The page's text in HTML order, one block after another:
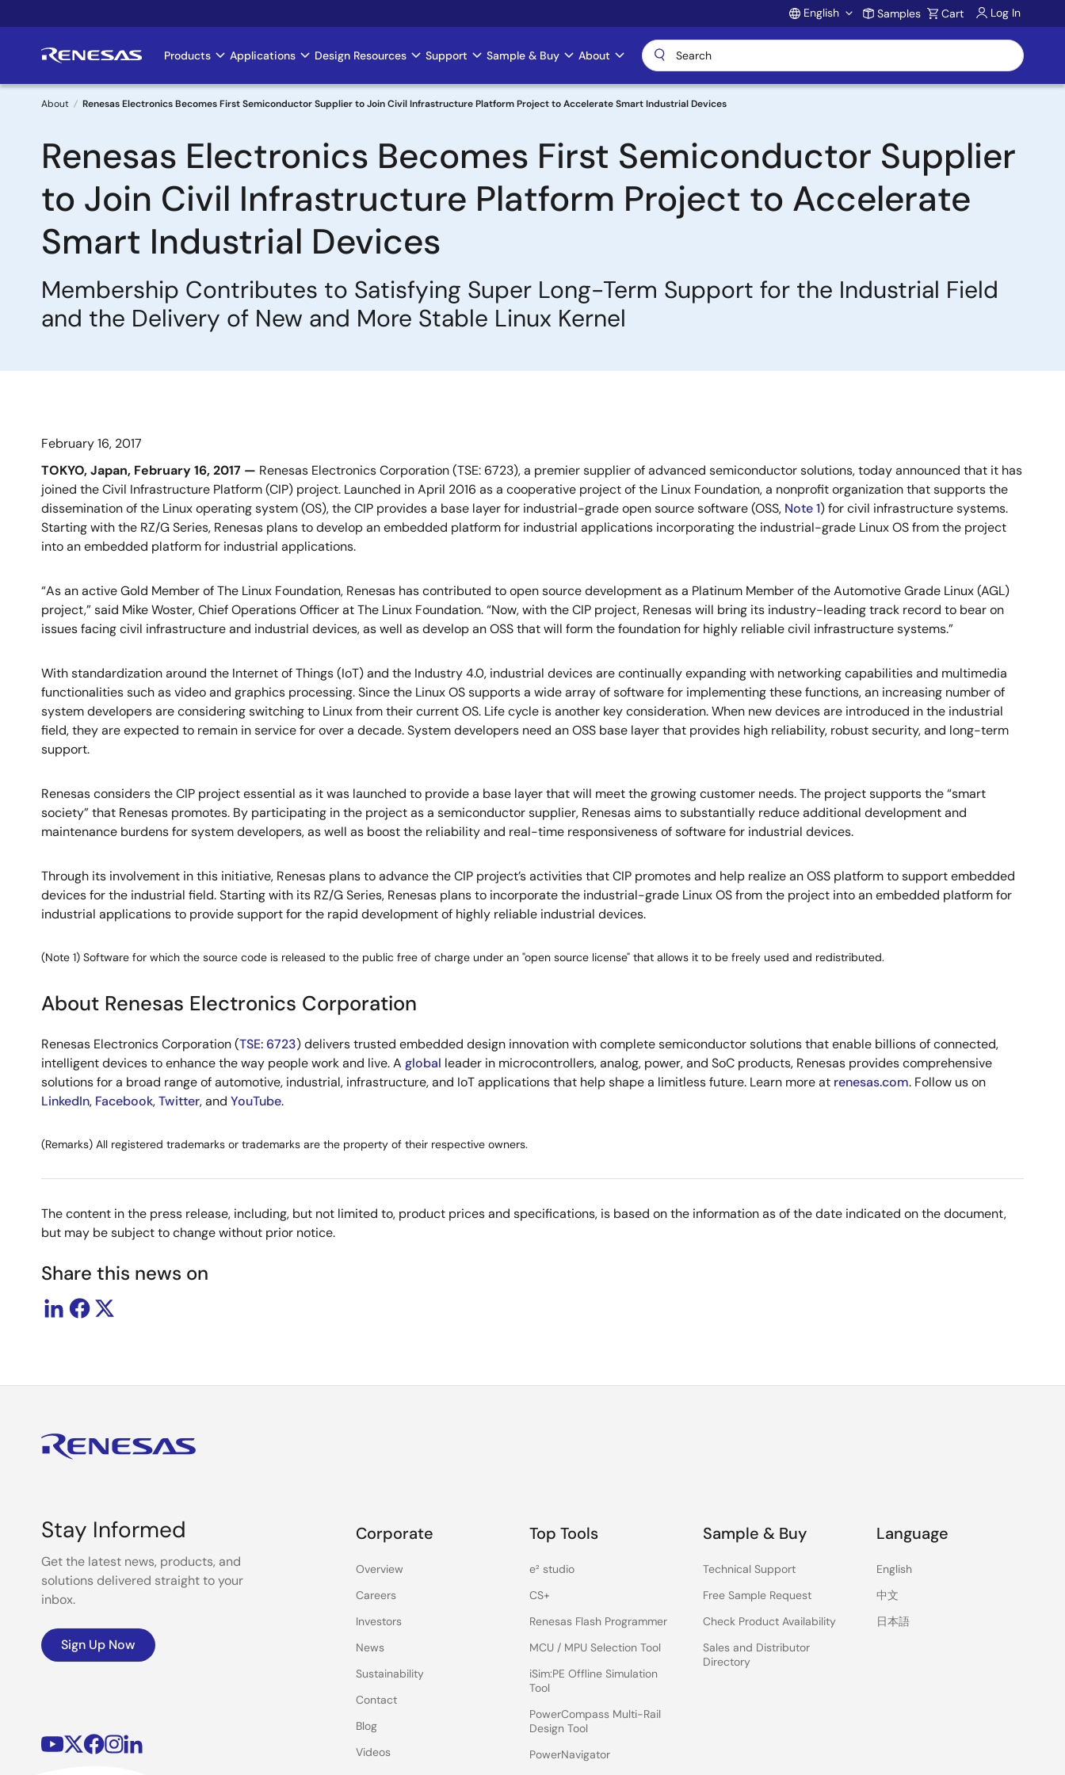
to
Account
English Samples Cart Log In
Main
navigation
Products Applications Design Resources Support Sample & Buy About
Breadcrumb
About Renesas Electronics Becomes First Semiconductor Supplier to Join Civil Infrastructure Platform Project to Accelerate Smart Industrial Devices
Renesas Electronics Becomes First Semiconductor Supplier
to Join Civil Infrastructure Platform Project to Accelerate
Smart Industrial Devices
Membership Contributes to Satisfying Super Long-Term Support for the Industrial Field
and the Delivery of New and More Stable Linux Kernel
February 16, 2017
TOKYO, Japan, February 16, 2017 — Renesas Electronics Corporation (TSE: 6723), a premier supplier of advanced semiconductor solutions, today announced that it has
joined the Civil Infrastructure Platform (CIP) project. Launched in April 2016 as a cooperative project of the Linux Foundation, a nonprofit organization that supports the
dissemination of the Linux operating system (OS), the CIP provides a base layer for industrial-grade open source software (OSS, Note 1) for civil infrastructure systems.
Starting with the RZ/G Series, Renesas plans to develop an embedded platform for industrial applications incorporating the industrial-grade Linux OS from the project
into an embedded platform for industrial applications.
“As an active Gold Member of The Linux Foundation, Renesas has contributed to open source development as a Platinum Member of the Automotive Grade Linux (AGL)
project,” said Mike Woster, Chief Operations Officer at The Linux Foundation. “Now, with the CIP project, Renesas will bring its industry-leading track record to bear on
issues facing civil infrastructure and industrial devices, as well as develop an OSS that will form the foundation for highly reliable civil infrastructure systems.”
With standardization around the Internet of Things (IoT) and the Industry 4.0, industrial devices are continually expanding with networking capabilities and multimedia
functionalities such as video and graphics processing. Since the Linux OS supports a wide array of software for implementing these functions, an increasing number of
system developers are considering switching to Linux from their current OS. Life cycle is another key consideration. When new devices are introduced in the industrial
field, they are expected to remain in service for over a decade. System developers need an OSS base layer that provides high reliability, robust security, and long-term
support.
Renesas considers the CIP project essential as it was launched to provide a base layer that will meet the growing customer needs. The project supports the “smart
society” that Renesas promotes. By participating in the project as a semiconductor supplier, Renesas aims to substantially reduce additional development and
maintenance burdens for system developers, as well as boost the reliability and real-time responsiveness of software for industrial devices.
Through its involvement in this initiative, Renesas plans to advance the CIP project’s activities that CIP promotes and help realize an OSS platform to support embedded
devices for the industrial field. Starting with its RZ/G Series, Renesas plans to incorporate the industrial-grade Linux OS from the project into an embedded platform for
industrial applications to provide support for the rapid development of highly reliable industrial devices.
(Note 1) Software for which the source code is released to the public free of charge under an "open source license" that allows it to be freely used and redistributed.
About Renesas Electronics Corporation
Renesas Electronics Corporation (TSE: 6723) delivers trusted embedded design innovation with complete semiconductor solutions that enable billions of connected,
intelligent devices to enhance the way people work and live. A global leader in microcontrollers, analog, power, and SoC products, Renesas provides comprehensive
solutions for a broad range of automotive, industrial, infrastructure, and IoT applications that help shape a limitless future. Learn more at renesas.com. Follow us on
LinkedIn, Facebook,Twitter, and YouTube.
(Remarks) All registered trademarks or trademarks are the property of their respective owners.
The content in the press release, including, but not limited to, product prices and specifications, is based on the information as of the date indicated on the document,
but may be subject to change without prior notice.
Share this news on
Stay Informed
Get the latest news, products, and
solutions delivered straight to your
inbox.
Sign Up Now
Corporate
Overview
Careers
Investors
News
Sustainability
Contact
Blog
Videos
Top Tools
e² studio
CS+
Renesas Flash Programmer
MCU / MPU Selection Tool
iSim:PE Offline Simulation
Tool
PowerCompass Multi-Rail
Design Tool
PowerNavigator
Sample & Buy
Technical Support
Free Sample Request
Check Product Availability
Sales and Distributor
Directory
Language
English
中文
日本語